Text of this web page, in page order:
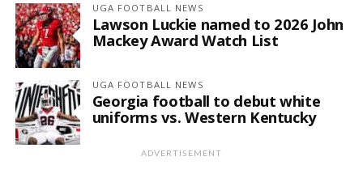
UGA FOOTBALL NEWS
Lawson Luckie named to 2026 John
Mackey Award Watch List
UGA FOOTBALL NEWS
Georgia football to debut white
uniforms vs. Western Kentucky
ADVERTISEMENT